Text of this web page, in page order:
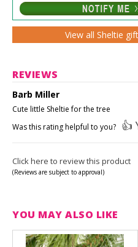
View all Sheltie
REVIEWS
Barb Miller
Cute little Sheltie for the tree
Was this rating helpful to you? 👍
Click here to review this product
(Reviews are subject to approval)
YOU MAY ALSO LIKE